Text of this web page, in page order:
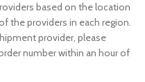
based on the location
the providers in each region.
provider, please
number within an hour of